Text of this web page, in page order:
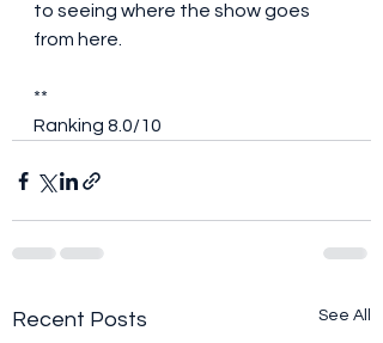
to seeing where the show goes
from here.
**
Ranking 8.0/10
Recent Posts See All